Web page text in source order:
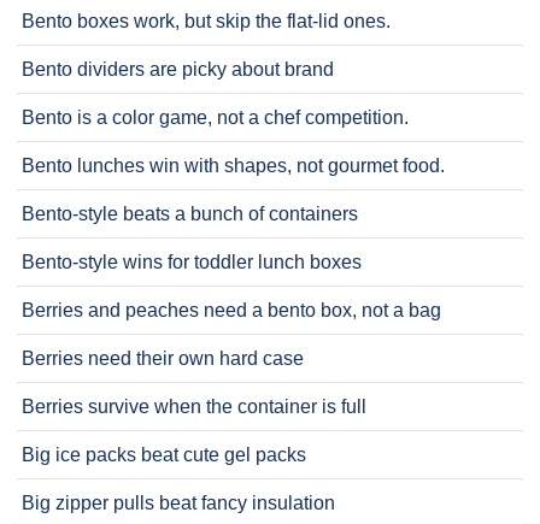
Bento boxes work, but skip the flat-lid ones.
Bento dividers are picky about brand
Bento is a color game, not a chef competition.
Bento lunches win with shapes, not gourmet food.
Bento-style beats a bunch of containers
Bento-style wins for toddler lunch boxes
Berries and peaches need a bento box, not a bag
Berries need their own hard case
Berries survive when the container is full
Big ice packs beat cute gel packs
Big zipper pulls beat fancy insulation